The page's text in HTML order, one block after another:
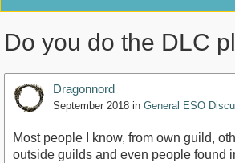
Do you do the DLC
Dragonnord
September 2018 in General ESO
Most people I know, from own guild,
outside guilds and even people found